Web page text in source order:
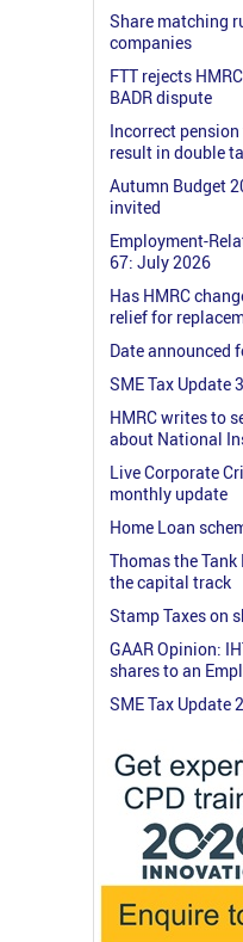
Share matching
companies
FTT rejects
BADR dispute
Incorrect
result in double
Autumn Budget
invited
Employment-
67: July 2026
Has HMRC
relief for
Date announced
SME Tax Update
HMRC writes to
about National
Live Corporate
monthly update
Home Loan
Thomas the
the capital track
Stamp Taxes on
GAAR Opinion:
shares to an
SME Tax Update